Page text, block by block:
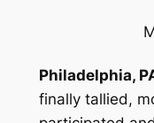
Philadelphia,
finally tallied,